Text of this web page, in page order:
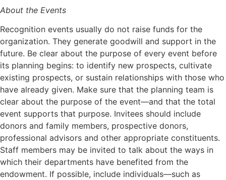
About the Events
Recognition events usually do not raise funds for the
organization. They generate goodwill and support in the
future. Be clear about the purpose of every event before
its planning begins: to identify new prospects, cultivate
existing prospects, or sustain relationships with those who
have already given. Make sure that the planning team is
clear about the purpose of the event—and that the total
event supports that purpose. Invitees should include
donors and family members, prospective donors,
professional advisors and other appropriate constituents.
Staff members may be invited to talk about the ways in
which their departments have benefited from the
endowment. If possible, include individuals—such as